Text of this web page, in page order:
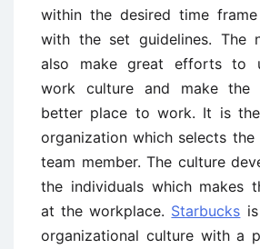
within the desired time
with the set guidelines. The
also make great efforts to
work culture and make the
better place to work. It is
organization which selects
team member. The culture
the individuals which makes
at the workplace. Starbucks
organizational culture with a